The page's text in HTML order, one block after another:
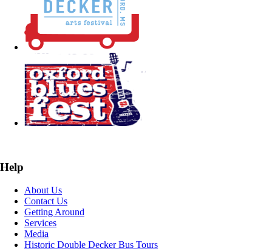
Help
About Us
Contact Us
Getting Around
Services
Media
Historic Double Decker Bus Tours